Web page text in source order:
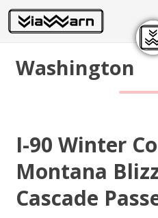
Washington
I-90 Winter
Montana
Cascade